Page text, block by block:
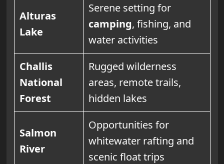
Alturas
Lake
Serene setting for
camping, fishing, and
water activities
Challis
National
Forest
Rugged wilderness
areas, remote trails,
hidden lakes
Salmon
River
Opportunities for
whitewater rafting and
scenic float trips